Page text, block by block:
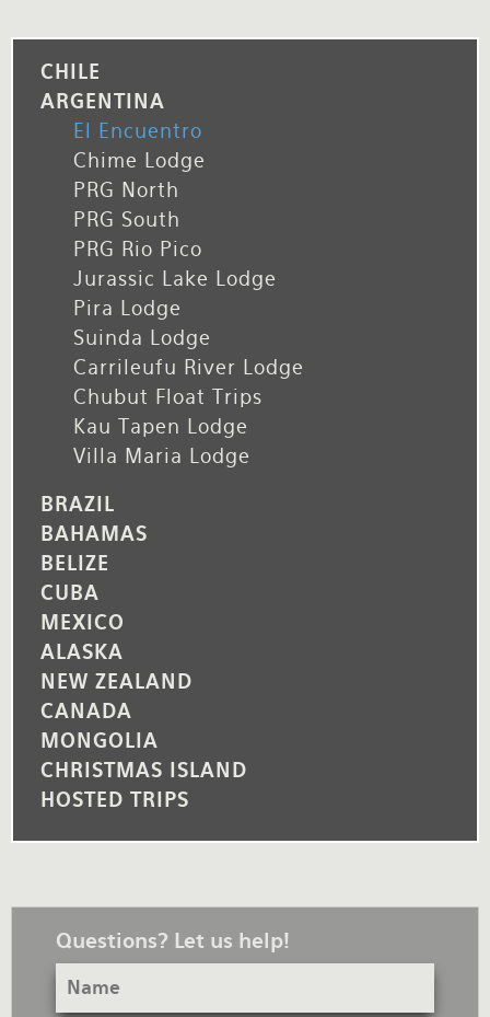
CHILE
ARGENTINA
El Encuentro
Chime Lodge
PRG North
PRG South
PRG Rio Pico
Jurassic Lake Lodge
Pira Lodge
Suinda Lodge
Carrileufu River Lodge
Chubut Float Trips
Kau Tapen Lodge
Villa Maria Lodge
BRAZIL
BAHAMAS
BELIZE
CUBA
MEXICO
ALASKA
NEW ZEALAND
CANADA
MONGOLIA
CHRISTMAS ISLAND
HOSTED TRIPS
Questions? Let us help!
Name